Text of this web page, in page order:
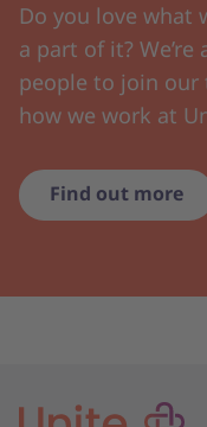
Do you love what
a part of it?
people to join our
how we work at
Find out more